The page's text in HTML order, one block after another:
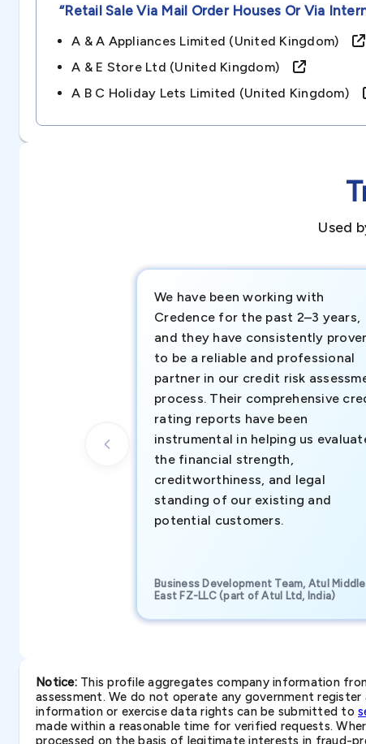
“retail Sale Via Mail Order Houses Or Via
A & A Appliances Limited (united Kingdom)
A & E Store Ltd (united Kingdom)
A B C Holiday Lets Limited (united Kingdom)
Used
We have been working with
Credence for the past 2–3 years,
and they have consistently
to be a reliable and professional
partner in our credit risk
process. Their comprehensive
rating reports have been
instrumental in helping us
the financial strength,
creditworthiness, and legal
standing of our existing and
potential customers.
Business Development Team, Atul Middle
East FZ-LLC (part of Atul Ltd, India)
Notice:This profile aggregates company information
assessment. We do not operate any government
information or exercise data rights can be submitted to
made within a reasonable time for verified requests.
processed on the basis of legitimate interests in fraud-